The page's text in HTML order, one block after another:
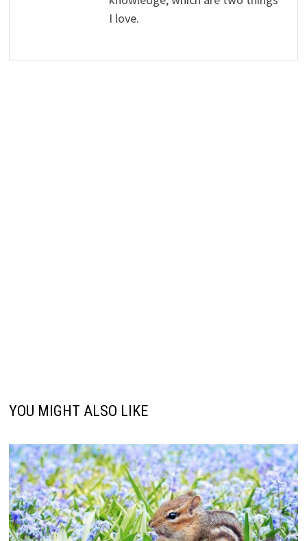
I love.
YOU MIGHT ALSO LIKE